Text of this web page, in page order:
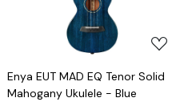
Enya EUT MAD EQ Tenor Solid
Mahogany Ukulele - Blue